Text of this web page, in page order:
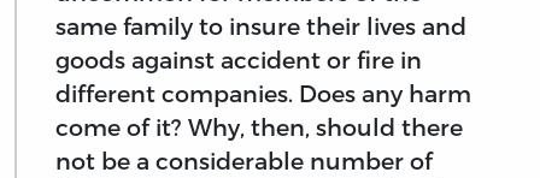
same family to insure their lives and
goods against accident or fire in
different companies. Does any harm
come of it? Why, then, should there
not be a considerable number of